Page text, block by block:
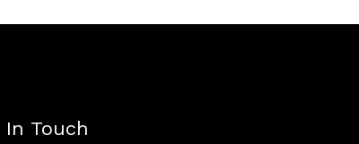
In Touch